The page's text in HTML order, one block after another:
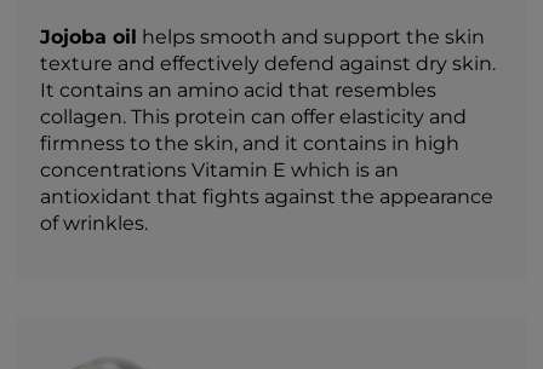
Jojoba oil helps smooth and support the skin
texture and effectively defend against dry skin.
It contains an amino acid that resembles
collagen. This protein can offer elasticity and
firmness to the skin, and it contains in high
concentrations Vitamin E which is an
antioxidant that fights against the appearance
of wrinkles.